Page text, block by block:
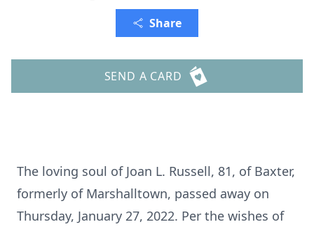
Share
SEND A CARD
The loving soul of Joan L. Russell, 81, of Baxter,
formerly of Marshalltown, passed away on
Thursday, January 27, 2022. Per the wishes of